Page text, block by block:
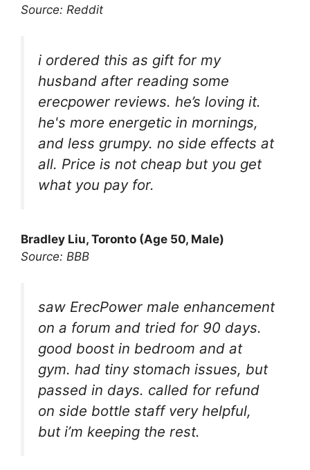
Source: Reddit
i ordered this as gift for my
husband after reading some
erecpower reviews. he’s loving it.
he's more energetic in mornings,
and less grumpy. no side effects at
all. Price is not cheap but you get
what you pay for.
Bradley Liu, Toronto (Age 50, Male)
Source: BBB
saw ErecPower male enhancement
on a forum and tried for 90 days.
good boost in bedroom and at
gym. had tiny stomach issues, but
passed in days. called for refund
on side bottle staff very helpful,
but i’m keeping the rest.